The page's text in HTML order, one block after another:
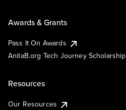
Awards & Grants
Pass It On Awards
AnitaB.org Tech Journey Scholarship
Resources
Our Resources